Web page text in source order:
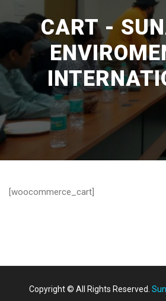
CART -
[woocommerce_cart]
Copyright © All Rights Reserved.